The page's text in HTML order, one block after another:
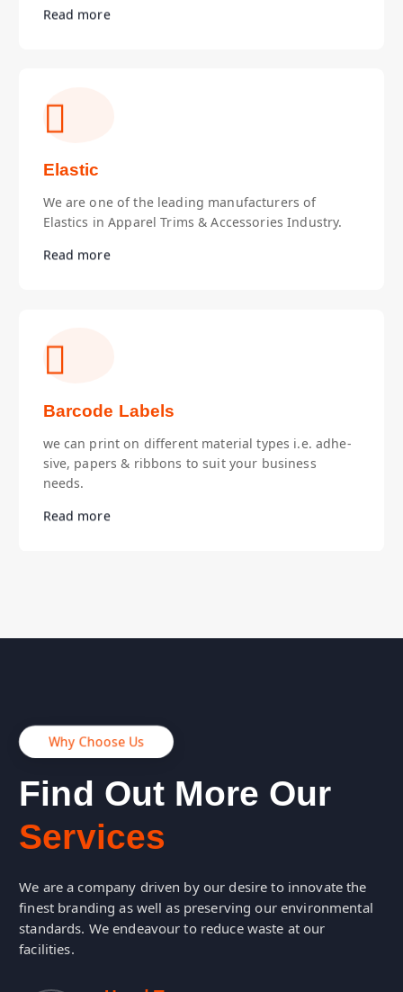
Read more
Elastic
We are one of the leading manufacturers of
Elastics in Apparel Trims & Accessories Industry.
Read more
Barcode Labels
we can print on different material types i.e. adhe-
sive, papers & ribbons to suit your business
needs.
Read more
Why Choose Us
Find Out More Our
e s
Product s
We are a company driven by our desire to innovate the
finest branding as well as preserving our environmental
standards. We endeavour to reduce waste at our
facilities.